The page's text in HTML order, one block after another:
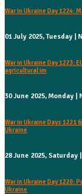
War in Ukraine Day 1224:
01 July 2025, Tuesday
War in Ukraine Day 1223:
agricultural im
30 June 2025, Monday
War in Ukraine Days 1221
Ukraine
28 June 2025,
War in Ukraine Day 1220:
Ukraine